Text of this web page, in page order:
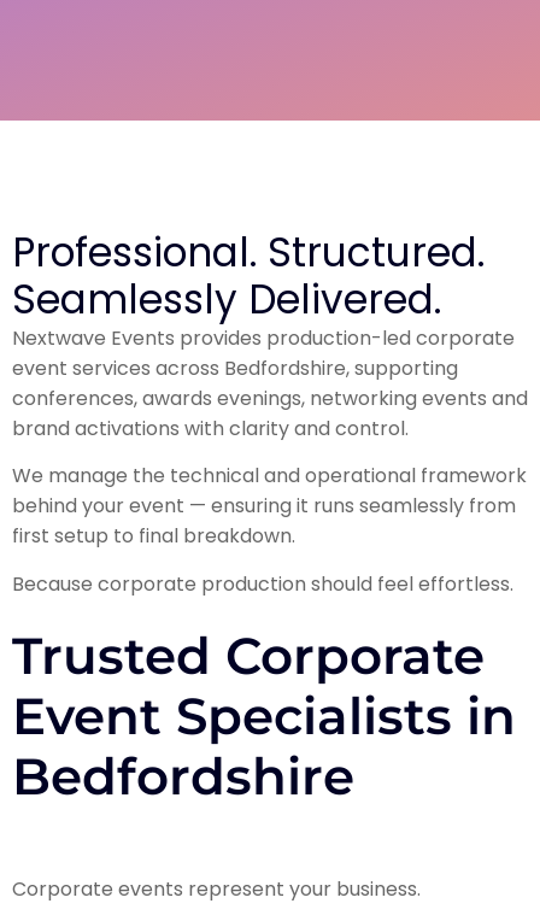
Professional. Structured.
Seamlessly Delivered.
Nextwave Events provides production-led corporate
event services across Bedfordshire, supporting
conferences, awards evenings, networking events and
brand activations with clarity and control.
We manage the technical and operational framework
behind your event — ensuring it runs seamlessly from
first setup to final breakdown.
Because corporate production should feel effortless.
Trusted Corporate
Event Specialists in
Bedfordshire
Corporate events represent your business.